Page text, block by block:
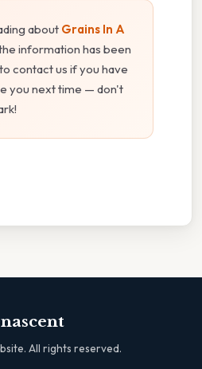
about Grains In A
information has been
contact us if you have
you next time — don't
All rights reserved.